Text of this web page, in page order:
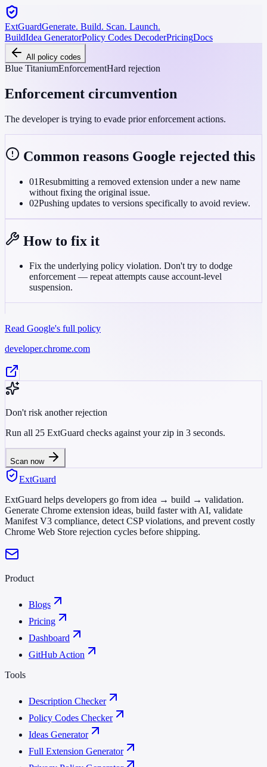
ExtGuardGenerate. Build. Scan. Launch.
BuildIdea GeneratorPolicy Codes DecoderPricingDocs
All policy codes
Blue TitaniumEnforcementHard rejection
Enforcement circumvention
The developer is trying to evade prior enforcement actions.
Common reasons Google rejected this
01Resubmitting a removed extension under a new name
without fixing the original issue.
02Pushing updates to versions specifically to avoid review.
How to fix it
Fix the underlying policy violation. Don't try to dodge
enforcement — repeat attempts cause account-level
suspension.
Read Google's full policy
developer.chrome.com
Don't risk another rejection
Run all 25 ExtGuard checks against your zip in 3 seconds.
Scan now
ExtGuard
ExtGuard helps developers go from idea → build → validation.
Generate Chrome extension ideas, build faster with AI, validate
Manifest V3 compliance, detect CSP violations, and prevent costly
Chrome Web Store rejection cycles before shipping.
Product
Blogs
Pricing
Dashboard
GitHub Action
Tools
Description Checker
Policy Codes Checker
Ideas Generator
Full Extension Generator